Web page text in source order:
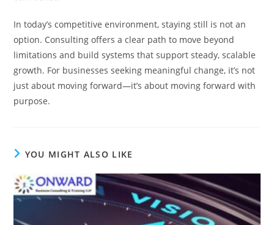
In today’s competitive environment, staying still is not an
option. Consulting offers a clear path to move beyond
limitations and build systems that support steady, scalable
growth. For businesses seeking meaningful change, it’s not
just about moving forward—it’s about moving forward with
purpose.
YOU MIGHT ALSO LIKE